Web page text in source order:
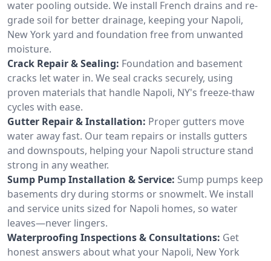
water pooling outside. We install French drains and re-
grade soil for better drainage, keeping your Napoli,
New York yard and foundation free from unwanted
moisture.
Crack Repair & Sealing: Foundation and basement
cracks let water in. We seal cracks securely, using
proven materials that handle Napoli, NY's freeze-thaw
cycles with ease.
Gutter Repair & Installation: Proper gutters move
water away fast. Our team repairs or installs gutters
and downspouts, helping your Napoli structure stand
strong in any weather.
Sump Pump Installation & Service: Sump pumps keep
basements dry during storms or snowmelt. We install
and service units sized for Napoli homes, so water
leaves—never lingers.
Waterproofing Inspections & Consultations: Get
honest answers about what your Napoli, New York